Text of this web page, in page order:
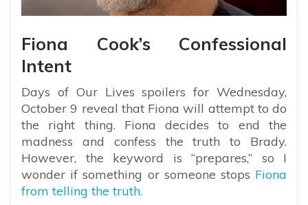
Fiona Cook’s Confessional
Intent
Days of Our Lives spoilers for Wednesday,
October 9 reveal that Fiona will attempt to do
the right thing. Fiona decides to end the
madness and confess the truth to Brady.
However, the keyword is “prepares,” so I
wonder if something or someone stops Fiona
from telling the truth.